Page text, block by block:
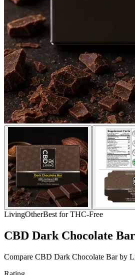
LivingOtherBest for THC-Free
CBD Dark Chocolate
Compare CBD Dark Chocolate Bar by